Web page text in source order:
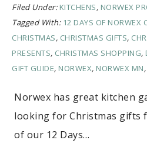
Filed Under: KITCHENS, NORWEX
Tagged With: 12 DAYS OF NORWEX
CHRISTMAS, CHRISTMAS GIFTS,
PRESENTS, CHRISTMAS SHOPPING,
GIFT GUIDE, NORWEX, NORWEX MN,
Norwex has great kitchen
looking for Christmas gifts
of our 12 Days…